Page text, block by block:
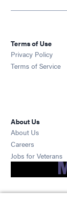
Terms of Use
Privacy Policy
Terms of Service
About Us
About Us
Careers
Jobs for Veterans